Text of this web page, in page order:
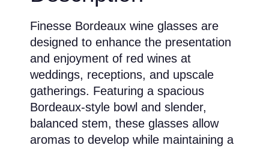
Finesse Bordeaux wine glasses are
designed to enhance the presentation
and enjoyment of red wines at
weddings, receptions, and upscale
gatherings. Featuring a spacious
Bordeaux-style bowl and slender,
balanced stem, these glasses allow
aromas to develop while maintaining a